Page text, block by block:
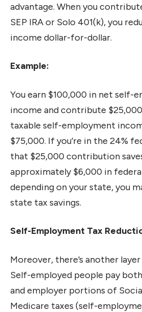
advantage. When you
SEP IRA or Solo 401(k), you
income dollar-for-dollar.
Example:
You earn $100,000 in net self-
income and contribute $25,000
taxable self-employment
$75,000. If you’re in the 24%
that $25,000 contribution
approximately $6,000 in
depending on your state, you
state tax savings.
Self-Employment Tax
Moreover, there’s another
Self-employed people pay
and employer portions of
Medicare taxes (self-